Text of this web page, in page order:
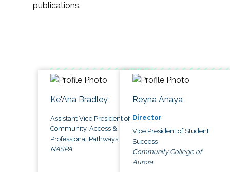
publications.
Ke'Ana Bradley
Assistant Vice President of
Community, Access &
Professional Pathways
NASPA
Reyna Anaya
Director
Vice President of Student
Success
Community College of
Aurora